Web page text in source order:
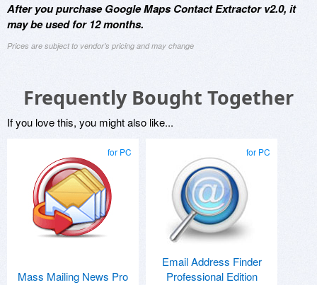
After you purchase Google Maps Contact Extractor v2.0, it
may be used for 12 months.
Prices are subject to vendor's pricing and may change
Frequently Bought Together
If you love this, you might also like...
for PC
Mass Mailing News Pro
for PC
Email Address Finder
Professional Edition